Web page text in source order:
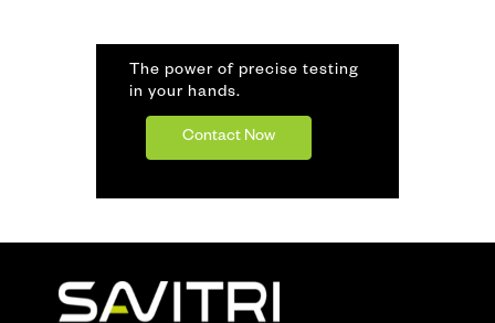
The power of precise testing
in your hands.
Contact Now